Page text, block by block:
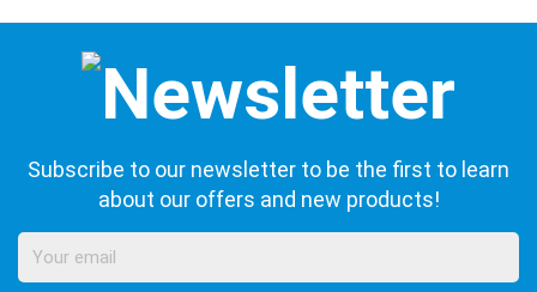
Subscribe to our newsletter to be the first to learn
about our offers and new products!